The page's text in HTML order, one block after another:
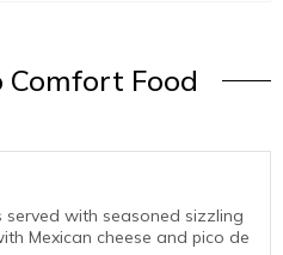
Comfort Food
with seasoned sizzling
Mexican cheese and pico de